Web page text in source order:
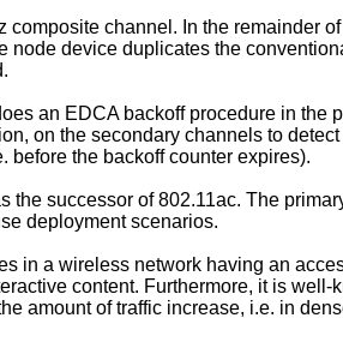
channel. In the remainder
node device duplicates the
an EDCA backoff procedure in the
on the secondary channels to
before the backoff counter expires).
the successor of 802.11ac. The
deployment scenarios.
in a wireless network having an
content. Furthermore, it is well-
amount of traffic increase, i.e. in